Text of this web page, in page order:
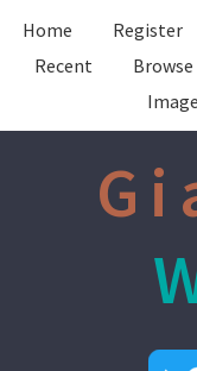
Home Register
Recent
Browse